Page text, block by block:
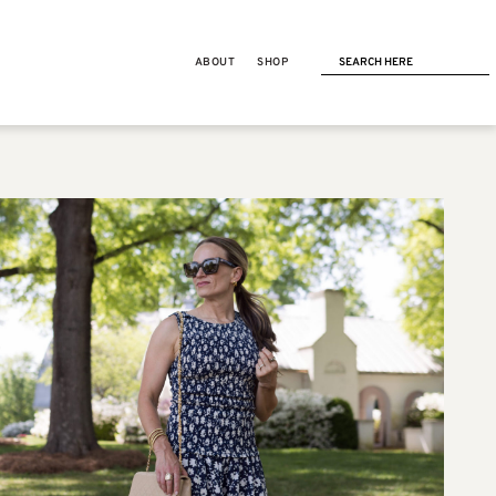
ABOUT SHOP
NEXT POST
LIFE
Force of Nature Cleaner
Review: 5 Years of Using It